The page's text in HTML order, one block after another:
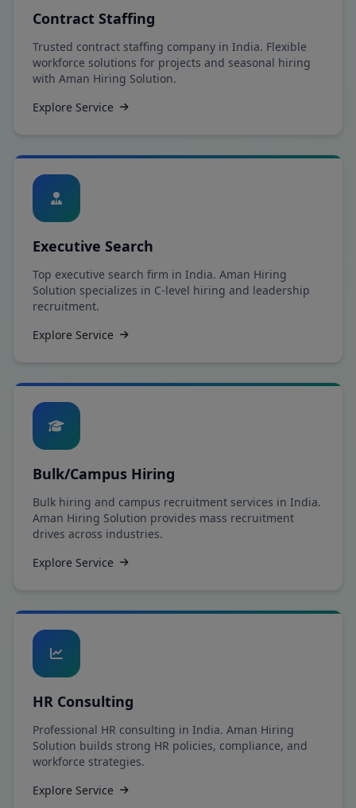
Contract Staffing
Trusted contract staffing company in India. Flexible
workforce solutions for projects and seasonal hiring
with Aman Hiring Solution.
Explore Service
Executive Search
Top executive search firm in India. Aman Hiring
Solution specializes in C-level hiring and leadership
recruitment.
Explore Service
Bulk/Campus Hiring
Bulk hiring and campus recruitment services in India.
Aman Hiring Solution provides mass recruitment
drives across industries.
Explore Service
HR Consulting
Professional HR consulting in India. Aman Hiring
Solution builds strong HR policies, compliance, and
workforce strategies.
Explore Service